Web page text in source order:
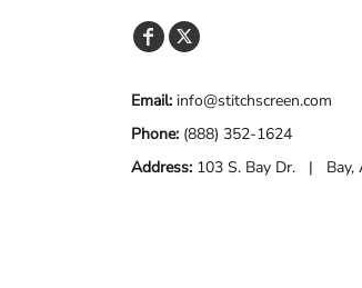
Email: info@stitchscreen.com
Phone: (888) 352-1624
Address: 103 S. Bay Dr. | Bay,